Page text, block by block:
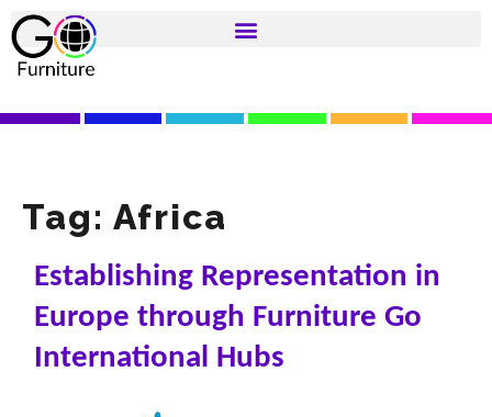
Tag: Africa
Establishing Representation in
Europe through Furniture Go
International Hubs